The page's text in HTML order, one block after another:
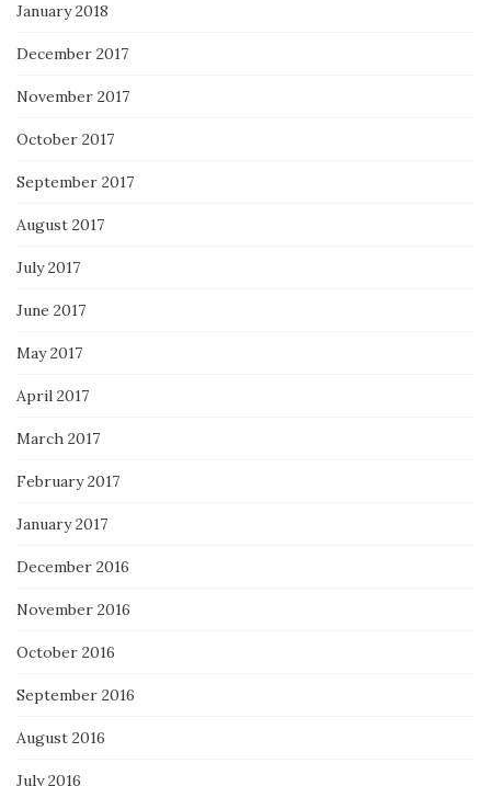
January 2018
December 2017
November 2017
October 2017
September 2017
August 2017
July 2017
June 2017
May 2017
April 2017
March 2017
February 2017
January 2017
December 2016
November 2016
October 2016
September 2016
August 2016
July 2016